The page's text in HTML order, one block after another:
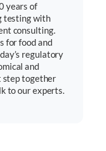
years of
testing with
consulting.
for food and
regulatory
and
step together
to our experts.